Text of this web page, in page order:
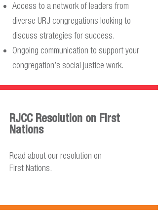
Access to a network of leaders from
diverse URJ congregations looking to
discuss strategies for success.
Ongoing communication to support your
congregation’s social justice work.
RJCC Resolution on First
Nations
Read about our resolution on
First Nations.